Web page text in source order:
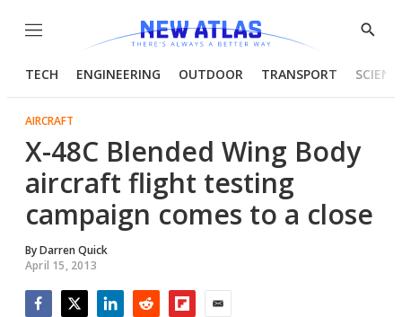
Menu
Show
TECH ENGINEERING OUTDOOR TRANSPORT
AIRCRAFT
X-48C Blended Wing Body
aircraft flight testing
campaign comes to a close
ByDarren Quick
April 15, 2013